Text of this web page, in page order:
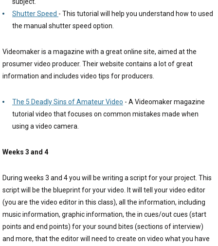
Shutter Speed - This tutorial will help you understand how to used
the manual shutter speed option.
Videomaker is a magazine with a great online site, aimed at the
prosumer video producer. Their website contains a lot of great
information and includes video tips for producers.
The 5 Deadly Sins of Amateur Video - A Videomaker magazine
tutorial video that focuses on common mistakes made when
using a video camera.
Weeks 3 and 4
During weeks 3 and 4 you will be writing a script for your project. This
script will be the blueprint for your video. It will tell your video editor
(you are the video editor in this class), all the information, including
music information, graphic information, the in cues/out cues (start
points and end points) for your sound bites (sections of interview)
and more, that the editor will need to create on video what you have